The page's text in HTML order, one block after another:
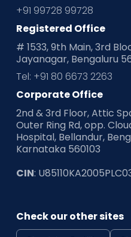
+91 99728 99728
Registered Office
# 1533, 9th Main, 3rd
Jayanagar, Bengaluru
Tel: +91 80 6673 2263
Corporate Office
2nd & 3rd Floor, Attic
Outer Ring Rd, opp.
Hospital, Bellandur,
Karnataka 560103
CIN:
Check our other sites